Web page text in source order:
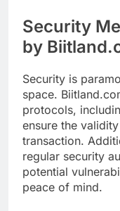
Security
by
Security is
space.
protocols,
ensure the
transaction.
regular security
potential
peace of mind.